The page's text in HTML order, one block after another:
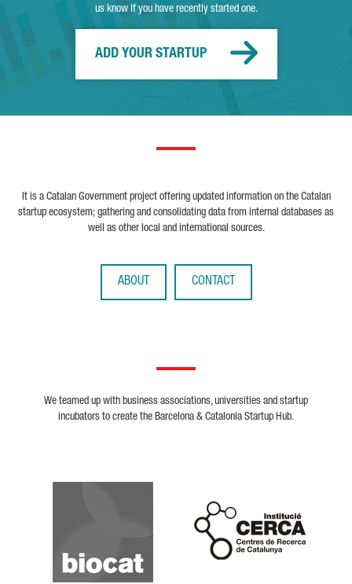
us know if you have recently started one.
ADD YOUR STARTUP
It is a Catalan Government project offering updated information on the Catalan
startup ecosystem; gathering and consolidating data from internal databases as
well as other local and international sources.
ABOUT CONTACT
We teamed up with business associations, universities and startup
incubators to create the Barcelona & Catalonia Startup Hub.
Biocat
Cerca